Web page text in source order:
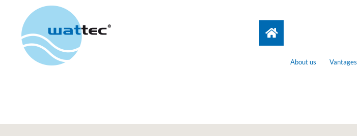
About us Vantages